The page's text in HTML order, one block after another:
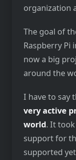
organization
The goal of
Raspberry Pi
now a big
around the
I have to say
very active
world. It
support for
supported